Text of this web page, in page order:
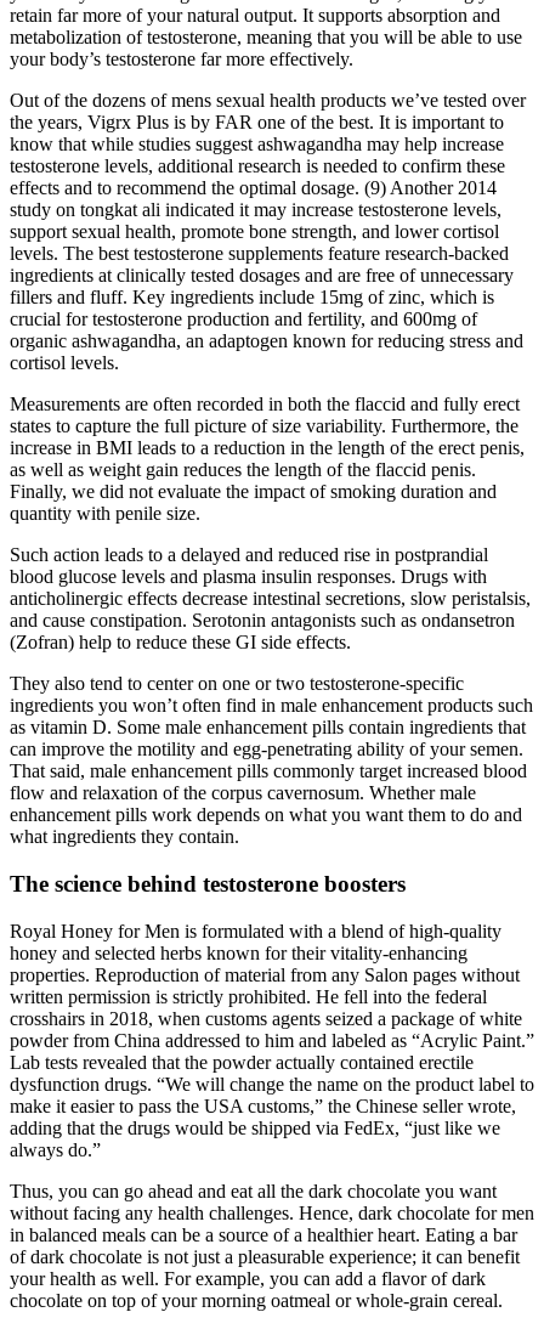
retain far more of your natural output. It supports absorption and
metabolization of testosterone, meaning that you will be able to use
your body’s testosterone far more effectively.
Out of the dozens of mens sexual health products we’ve tested over
the years, Vigrx Plus is by FAR one of the best. It is important to
know that while studies suggest ashwagandha may help increase
testosterone levels, additional research is needed to confirm these
effects and to recommend the optimal dosage. (9) Another 2014
study on tongkat ali indicated it may increase testosterone levels,
support sexual health, promote bone strength, and lower cortisol
levels. The best testosterone supplements feature research-backed
ingredients at clinically tested dosages and are free of unnecessary
fillers and fluff. Key ingredients include 15mg of zinc, which is
crucial for testosterone production and fertility, and 600mg of
organic ashwagandha, an adaptogen known for reducing stress and
cortisol levels.
Measurements are often recorded in both the flaccid and fully erect
states to capture the full picture of size variability. Furthermore, the
increase in BMI leads to a reduction in the length of the erect penis,
as well as weight gain reduces the length of the flaccid penis.
Finally, we did not evaluate the impact of smoking duration and
quantity with penile size.
Such action leads to a delayed and reduced rise in postprandial
blood glucose levels and plasma insulin responses. Drugs with
anticholinergic effects decrease intestinal secretions, slow peristalsis,
and cause constipation. Serotonin antagonists such as ondansetron
(Zofran) help to reduce these GI side effects.
They also tend to center on one or two testosterone-specific
ingredients you won’t often find in male enhancement products such
as vitamin D. Some male enhancement pills contain ingredients that
can improve the motility and egg-penetrating ability of your semen.
That said, male enhancement pills commonly target increased blood
flow and relaxation of the corpus cavernosum. Whether male
enhancement pills work depends on what you want them to do and
what ingredients they contain.
The science behind testosterone boosters
Royal Honey for Men is formulated with a blend of high-quality
honey and selected herbs known for their vitality-enhancing
properties. Reproduction of material from any Salon pages without
written permission is strictly prohibited. He fell into the federal
crosshairs in 2018, when customs agents seized a package of white
powder from China addressed to him and labeled as “Acrylic Paint.”
Lab tests revealed that the powder actually contained erectile
dysfunction drugs. “We will change the name on the product label to
make it easier to pass the USA customs,” the Chinese seller wrote,
adding that the drugs would be shipped via FedEx, “just like we
always do.”
Thus, you can go ahead and eat all the dark chocolate you want
without facing any health challenges. Hence, dark chocolate for men
in balanced meals can be a source of a healthier heart. Eating a bar
of dark chocolate is not just a pleasurable experience; it can benefit
your health as well. For example, you can add a flavor of dark
chocolate on top of your morning oatmeal or whole-grain cereal.